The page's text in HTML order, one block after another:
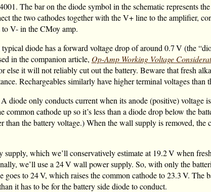
The bar on the diode symbol in the schematic represents
the two cathodes together with the V+ line to the amplifier,
to V- in the CMoy amp.
diode has a forward voltage drop of around 0.7 V (the
in the companion article, Op-Amp Working Voltage
it will not reliably cut out the battery. Beware that fresh
Rechargeables similarly have higher terminal voltages
only conducts current when its anode (positive) voltage
cathode up so it’s less than a diode drop below the
than the battery voltage.) When the wall supply is removed,
supply, which we’ll conservatively estimate at 19.2 V when
we’ll use a 24 V wall power supply. So, with only the
goes to24 V, which raises the common cathode to23.3 V. The
it has to be for the battery side diode to conduct.